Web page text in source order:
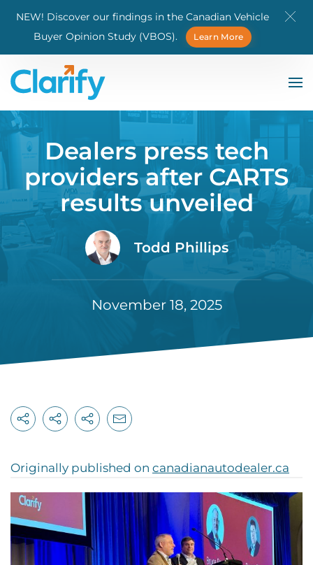
NEW! Discover our findings in the Canadian Vehicle
Buyer Opinion Study (VBOS).
Learn More
Skip to main content
Dealers press tech
providers after CARTS
results unveiled
Todd Phillips
November 18, 2025
Originally published on canadianautodealer.ca